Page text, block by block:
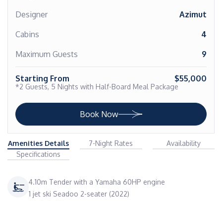
Designer
Azimut
Cabins
4
Maximum Guests
9
Starting From $55,000
*2 Guests, 5 Nights with Half-Board Meal Package
Book Now
Amenities Details 7-Night Rates
Availability
Specifications
4.10m Tender with a Yamaha 60HP engine
1 jet ski Seadoo 2-seater (2022)